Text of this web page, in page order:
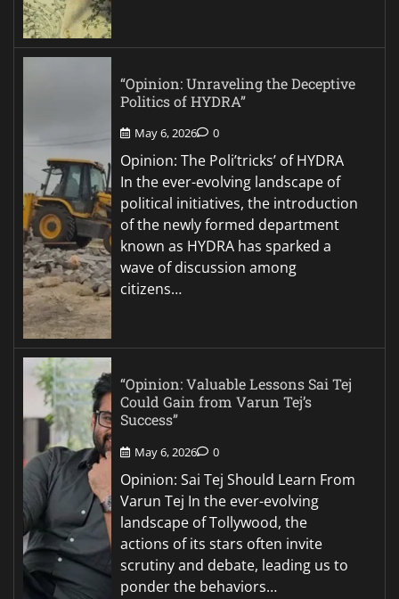
“Opinion: Unraveling the Deceptive
Politics of HYDRA”
May 6, 2026 0
Opinion: The Poli’tricks’ of HYDRA
In the ever-evolving landscape of
political initiatives, the introduction
of the newly formed department
known as HYDRA has sparked a
wave of discussion among
citizens…
“Opinion: Valuable Lessons Sai Tej
Could Gain from Varun Tej’s
Success”
May 6, 2026 0
Opinion: Sai Tej Should Learn From
Varun Tej In the ever-evolving
landscape of Tollywood, the
actions of its stars often invite
scrutiny and debate, leading us to
ponder the behaviors…